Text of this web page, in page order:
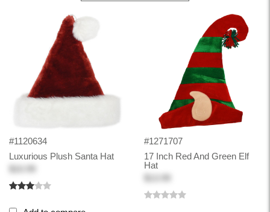
#1120634
Luxurious Plush Santa Hat
#1271707
17 Inch Red And Green Elf
Hat